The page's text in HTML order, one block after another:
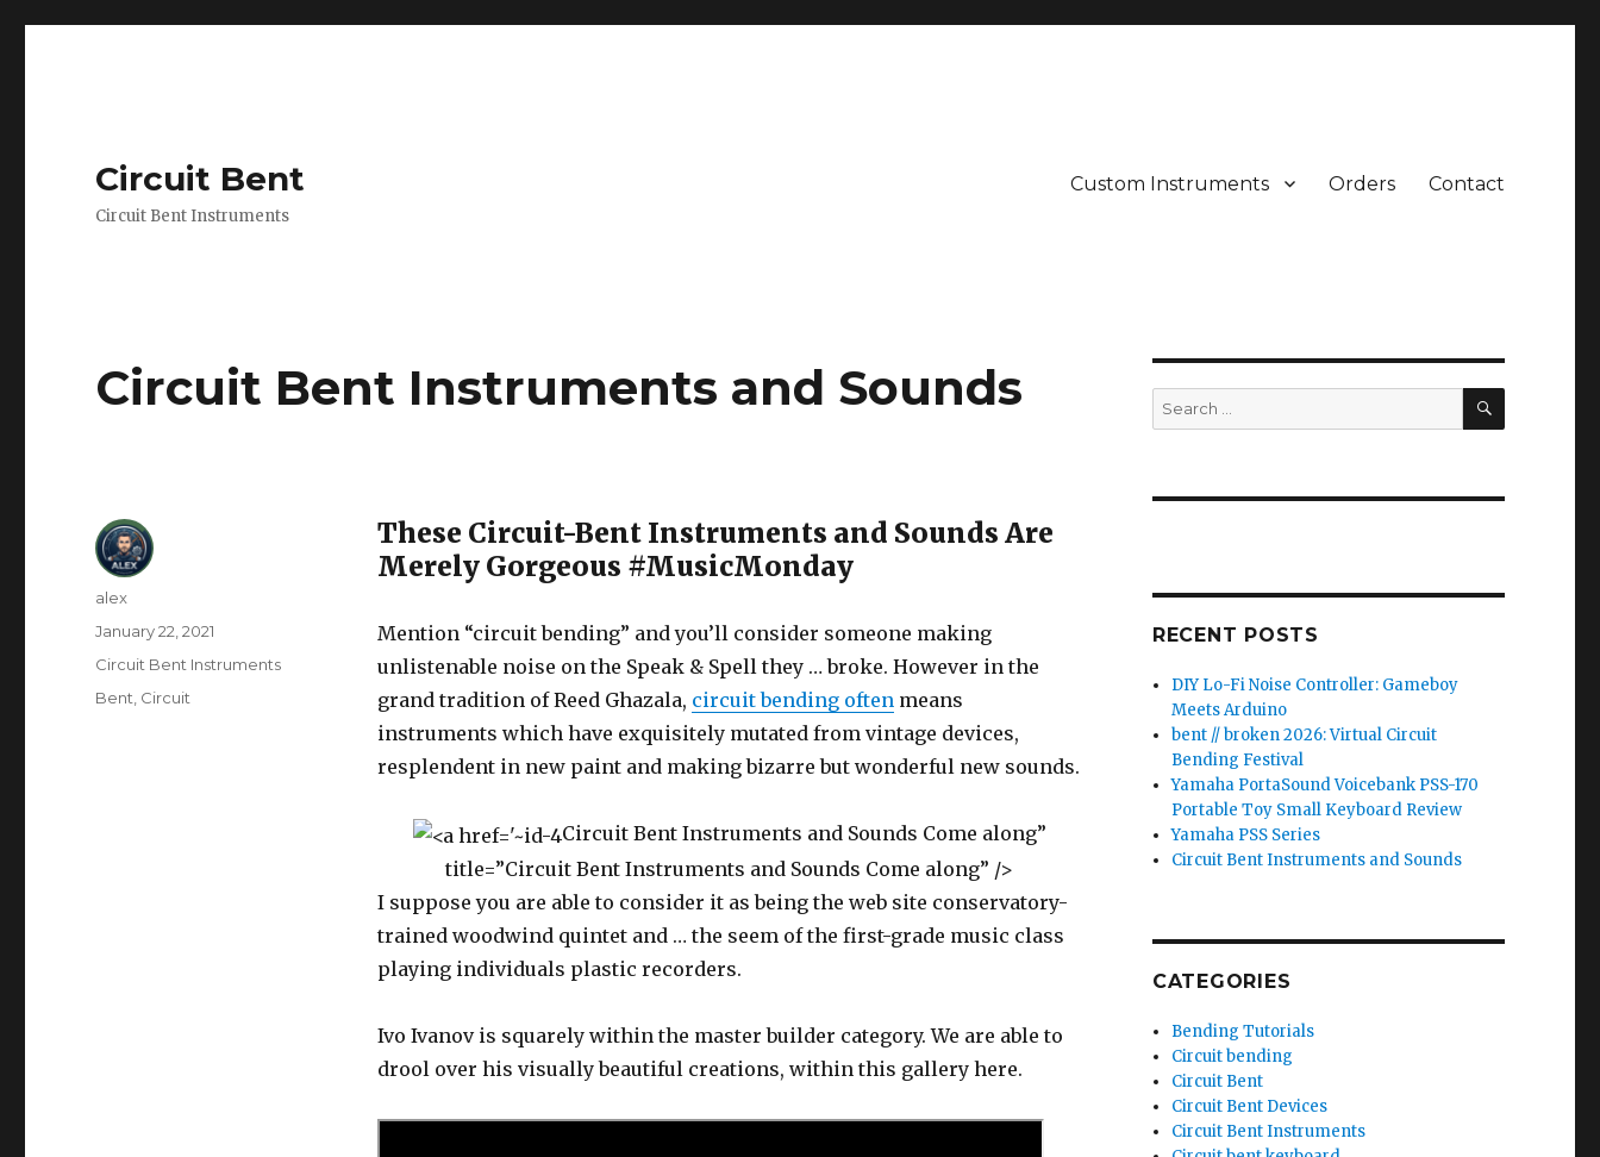
Circuit Bent
Circuit Bent Instruments
Custom Instruments Orders Contact
Circuit Bent Instruments and Sounds
These Circuit-Bent Instruments and Sounds Are
Merely Gorgeous #MusicMonday
Mention “circuit bending” and you’ll consider someone making
unlistenable noise on the Speak & Spell they … broke. However in the
grand tradition of Reed Ghazala, circuit bending oftenmeans
instruments which have exquisitely mutated from vintage devices,
resplendent in new paint and making bizarre but wonderful new sounds.
Circuit Bent Instruments and Sounds Come along”
title=”Circuit Bent Instruments and Sounds Come along” />
I suppose you are able to consider it as being the web site conservatory-
trained woodwind quintet and … the seem of the first-grade music class
playing individuals plastic recorders.
Ivo Ivanov is squarely within the master builder category. We are able to
drool over his visually beautiful creations, within this gallery here.
Author
alex
Posted
on
January 22, 2021
Categories
Circuit Bent Instruments
Tags
Bent Circuit
Search
for:
SEARCH
RECENT POSTS
DIY Lo-Fi Noise Controller: Gameboy
Meets Arduino
bent // broken 2026: Virtual Circuit
Bending Festival
Yamaha PortaSound Voicebank PSS-170
Portable Toy Small Keyboard Review
Yamaha PSS Series
Circuit Bent Instruments and Sounds
CATEGORIES
Bending Tutorials
Circuit bending
Circuit Bent
Circuit Bent Devices
Circuit Bent Instruments